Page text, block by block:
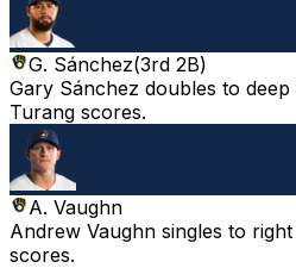
G. Sánchez(3rd 2B)
Gary Sánchez doubles to
Turang scores.
A. Vaughn
Andrew Vaughn singles to
scores.